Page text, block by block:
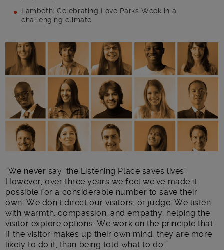
Lambeth: Celebrating Love Parks Week in a
challenging climate
Main post content
“We never say ‘the Listening Place saves lives’.
However, over three years we feel we’ve made it
possible for a considerable number to save their
own. We don’t direct our visitors, or judge. We listen
with warmth, compassion, and empathy, helping the
visitor explore options. We work on the principle that
if the visitor makes up their own mind, they are more
likely to do it, than being told what to do.”